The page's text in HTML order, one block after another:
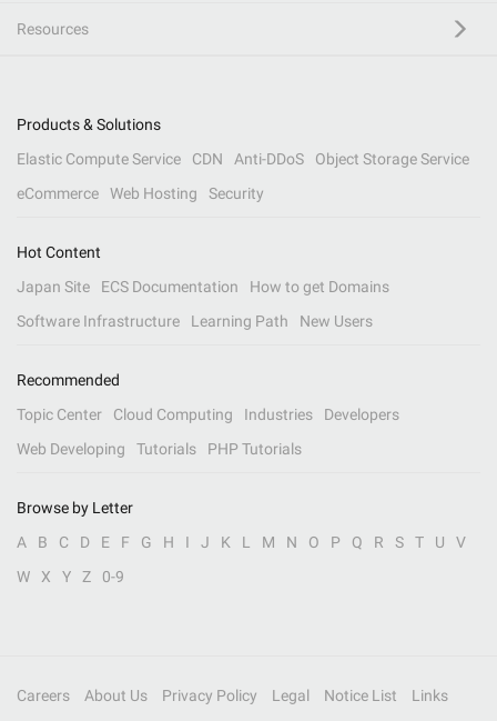
Resources
Products & Solutions
Elastic Compute Service
CDN Anti-DDoS
Object Storage Service
eCommerce
Web Hosting Security
Hot Content
Japan Site
ECS Documentation
How to get Domains
Software Infrastructure
Learning Path New Users
Recommended
Topic Center
Cloud Computing Industries
Developers
Web Developing
Tutorials PHP Tutorials
Browse by Letter
A
B C D E F G H I J K L M N O P Q R S T U
V
W
X Y Z 0-9
Careers About Us Privacy Policy Legal Notice List Links